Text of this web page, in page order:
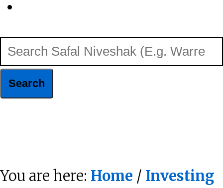
Search
Search
Safal
Niveshak
Buffett)
You are here: Home / Investing